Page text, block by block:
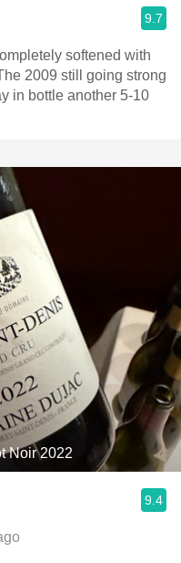
9.7
softened with
2009 still going strong
in bottle another 5-10
Noir 2022
9.4